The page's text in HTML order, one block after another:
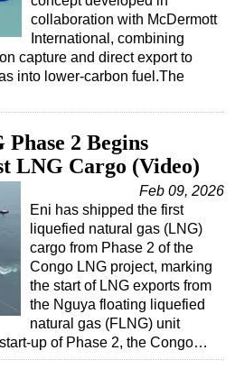
collaboration with McDermott
International, combining
capture and direct export to
into lower-carbon fuel.The
Phase 2 Begins
LNG Cargo (Video)
Feb 09, 2026
Eni has shipped the first
liquefied natural gas (LNG)
cargo from Phase 2 of the
Congo LNG project, marking
the start of LNG exports from
the Nguya floating liquefied
natural gas (FLNG) unit
up of Phase 2, the Congo…